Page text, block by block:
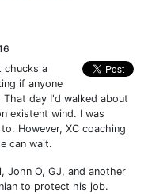
chucks a
if anyone
day I'd walked about
existent wind. I was
However, XC coaching
can wait.
John O, GJ, and another
to protect his job.